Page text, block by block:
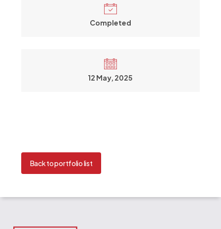
Completed
12 May, 2025
Back to portfolio list